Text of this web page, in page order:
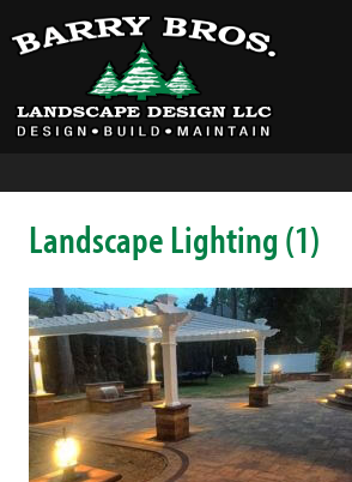
Landscape Lighting (1)